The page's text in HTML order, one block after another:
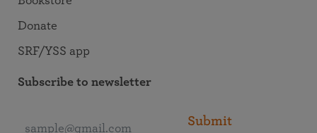
Donate
SRF/YSS app
Subscribe to newsletter
Submit